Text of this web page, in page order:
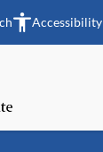
Accessibility